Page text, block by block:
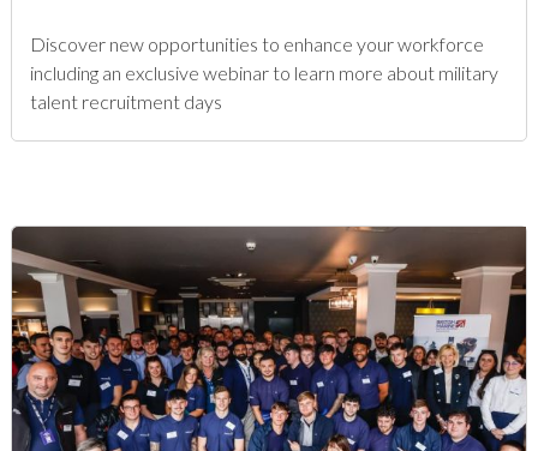
Discover new opportunities to enhance your workforce
including an exclusive webinar to learn more about military
talent recruitment days